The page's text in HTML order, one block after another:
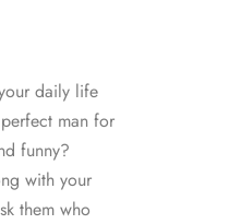
daily life
man for
funny?
with your
them who